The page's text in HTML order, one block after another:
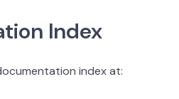
Index
index at: